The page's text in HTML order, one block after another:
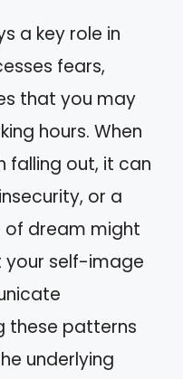
a key role in
fears,
that you may
hours. When
falling out, it can
or a
of dream might
self-image
these patterns
underlying